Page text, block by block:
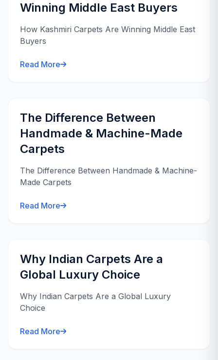
Winning Middle East Buyers
How Kashmiri Carpets Are Winning Middle East
Buyers
Read More
The Difference Between
Handmade & Machine-Made
Carpets
The Difference Between Handmade & Machine-
Made Carpets
Read More
Why Indian Carpets Are a
Global Luxury Choice
Why Indian Carpets Are a Global Luxury
Choice
Read More